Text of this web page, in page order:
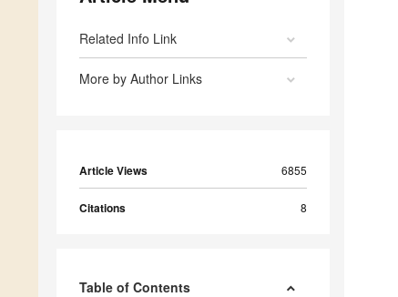
Related Info Link
More by Author Links
Article Views 6855
Citations 8
Table of Contents